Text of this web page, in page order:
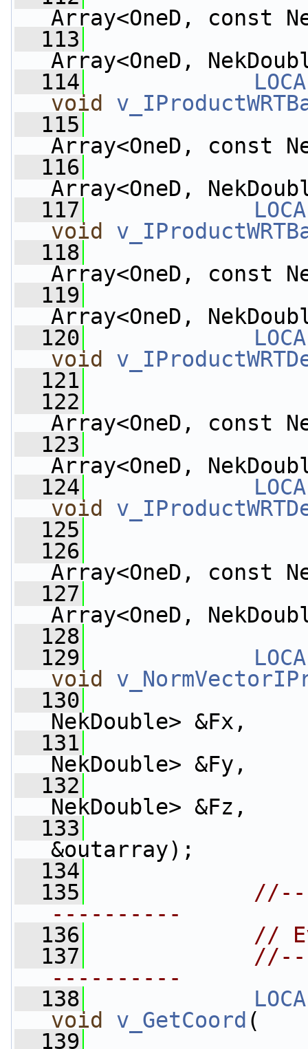
Array<OneD, const
  113
Array<OneD,
  114
void
  115
Array<OneD, const
  116
Array<OneD,
  117
void
  118
Array<OneD, const
  119
Array<OneD,
  120
void
  121
  122
Array<OneD, const
  123
Array<OneD,
  124
void
  125
  126
Array<OneD, const
  127
Array<OneD,
  128
  129
void
  130
NekDouble> &Fx,
  131
NekDouble> &Fy,
  132
NekDouble> &Fz,
  133
&outarray);
  134
  135
----------
  136
//
  137
----------
  138
void
v_GetCoord (
  139